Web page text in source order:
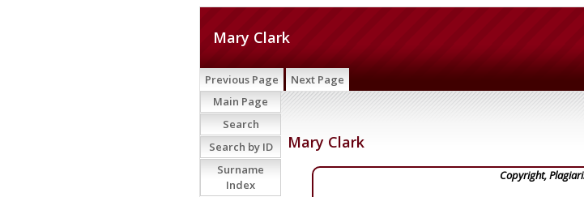
Mary Clark
Previous Page Next Page
Mary Clark
Copyright,
Main Page
Search
Search by ID
Surname
Index